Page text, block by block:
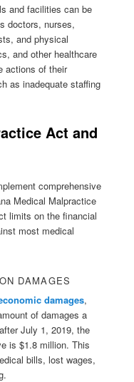
and facilities can be
doctors, nurses,
and physical
and other healthcare
actions of their
as inadequate staffing
Act and
comprehensive
Medical Malpractice
limits on the financial
most medical
DAMAGES
damages,
of damages a
July 1, 2019, the
is $1.8 million. This
bills, lost wages,